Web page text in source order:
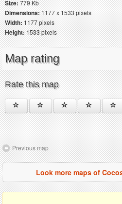
Size:779 Kb
Dimensions:1177 x 1533 pixels
Width:1177 pixels
Height:1533 pixels
Map rating
Rate this map
Previous map
Look more maps of